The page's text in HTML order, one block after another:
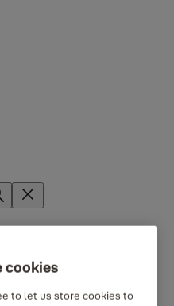
cookies
to let us store cookies to